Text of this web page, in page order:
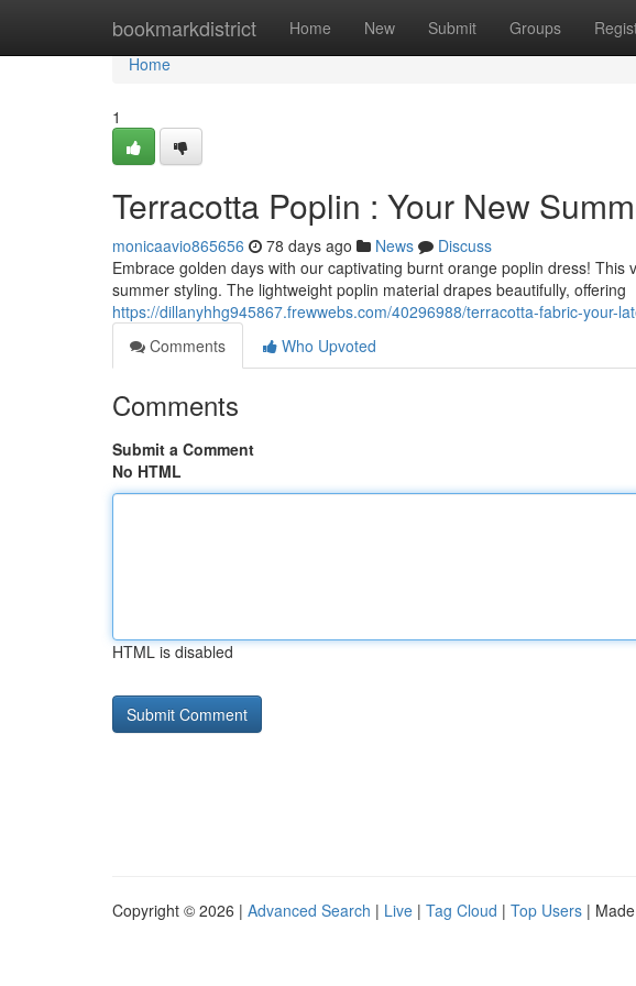
bookmarkdistrict Home New Submit Groups
Home
Home
1
Terracotta Poplin : Your New
monicaavio865656 78 days ago News
Discuss
Embrace golden days with our captivating burnt orange poplin dress!
summer styling. The lightweight poplin material drapes beautifully, offering
https://dillanyhhg945867.frewwebs.com/40296988/terracotta-fabric-your-
Comments
Who Upvoted
Comments
Submit a Comment
No HTML
HTML is disabled
Copyright © 2026 | Advanced Search | Live | Tag Cloud | Top Users |